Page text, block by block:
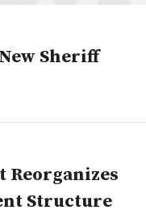
Sheriff
Reorganizes
Structure